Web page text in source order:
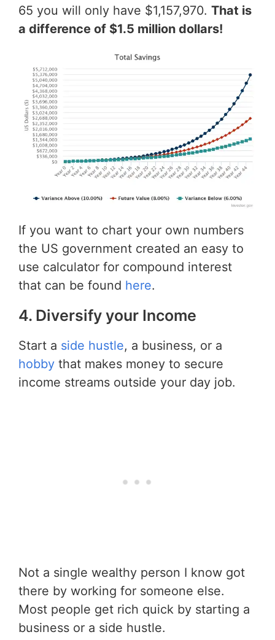
65 you will only have $1,157,970. That is
a difference of $1.5 million dollars!
If you want to chart your own numbers
the US government created an easy to
use calculator for compound interest
that can be found here.
4. Diversify your Income
Start a side hustle, a business, or a
hobby that makes money to secure
income streams outside your day job.
Not a single wealthy person I know got
there by working for someone else.
Most people get rich quick by starting a
business or a side hustle.